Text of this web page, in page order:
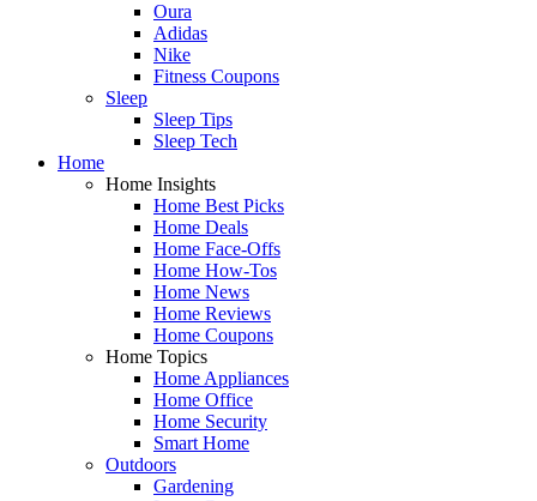
Oura
Adidas
Nike
Fitness Coupons
Sleep
Sleep Tips
Sleep Tech
Home
Home Insights
Home Best Picks
Home Deals
Home Face-Offs
Home How-Tos
Home News
Home Reviews
Home Coupons
Home Topics
Home Appliances
Home Office
Home Security
Smart Home
Outdoors
Gardening